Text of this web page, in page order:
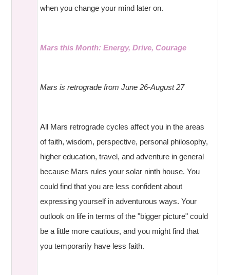
when you change your mind later on.
Mars this Month: Energy, Drive, Courage
Mars is retrograde from June 26-August 27
All Mars retrograde cycles affect you in the areas
of faith, wisdom, perspective, personal philosophy,
higher education, travel, and adventure in general
because Mars rules your solar ninth house. You
could find that you are less confident about
expressing yourself in adventurous ways. Your
outlook on life in terms of the "bigger picture" could
be a little more cautious, and you might find that
you temporarily have less faith.